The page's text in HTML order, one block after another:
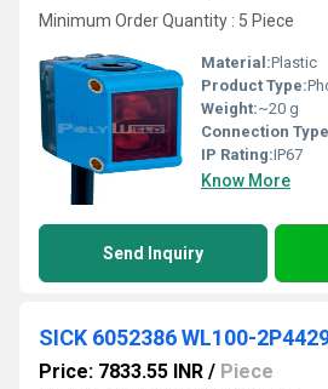
Minimum Order Quantity : 5 Piece
Material:Plastic
Product Type:
Weight:~20 g
Connection
IP Rating:IP67
Know More
Send Inquiry
SICK 6052386 WL100-
Price: 7833.55 INR / Piece